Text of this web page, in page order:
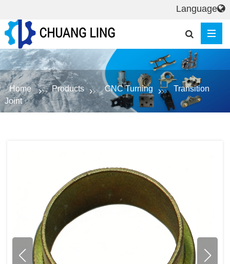
Home Products CNC Turning
Transition
Joint
Language